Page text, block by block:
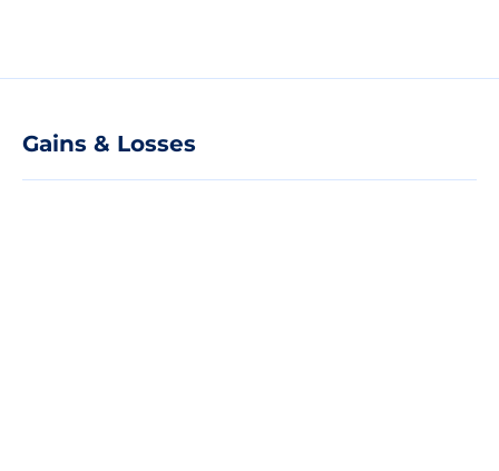
Gains & Losses